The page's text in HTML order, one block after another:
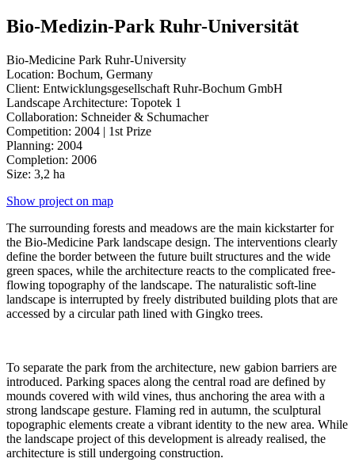
Bio-Medizin-Park Ruhr-Universität
Bio-Medicine Park Ruhr-University
Location: Bochum, Germany
Client: Entwicklungsgesellschaft Ruhr-Bochum GmbH
Landscape Architecture: Topotek 1
Collaboration: Schneider & Schumacher
Competition: 2004 | 1st Prize
Planning: 2004
Completion: 2006
Size: 3,2 ha
Show project on map
The surrounding forests and meadows are the main kickstarter for
the Bio-Medicine Park landscape design. The interventions clearly
define the border between the future built structures and the wide
green spaces, while the architecture reacts to the complicated free-
flowing topography of the landscape. The naturalistic soft-line
landscape is interrupted by freely distributed building plots that are
accessed by a circular path lined with Gingko trees.
To separate the park from the architecture, new gabion barriers are
introduced. Parking spaces along the central road are defined by
mounds covered with wild vines, thus anchoring the area with a
strong landscape gesture. Flaming red in autumn, the sculptural
topographic elements create a vibrant identity to the new area. While
the landscape project of this development is already realised, the
architecture is still undergoing construction.